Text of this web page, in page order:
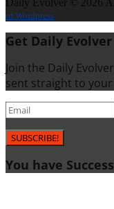
Daily Evolver © 2026
of Wordpress
Get Daily
Join the Daily
sent straight to your
SUBSCRIBE!
You have